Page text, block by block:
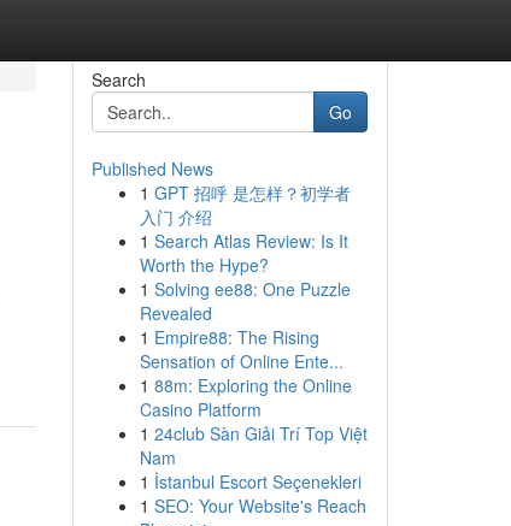
Search
Go
Published News
1 GPT 招呼 是怎样？初学者
入门 介绍
1 Search Atlas Review: Is It
Worth the Hype?
1 Solving ee88: One Puzzle
Revealed
1 Empire88: The Rising
Sensation of Online Ente...
1 88m: Exploring the Online
Casino Platform
1 24club Sàn Giải Trí Top Việt
Nam
1 İstanbul Escort Seçenekleri
1 SEO: Your Website's Reach